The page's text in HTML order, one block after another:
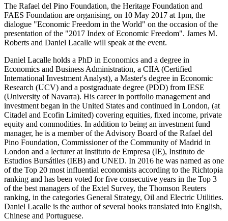
The Rafael del Pino Foundation, the Heritage Foundation and
FAES Foundation are organising, on 10 May 2017 at 1pm, the
dialogue "Economic Freedom in the World" on the occasion of the
presentation of the "2017 Index of Economic Freedom". James M.
Roberts and Daniel Lacalle will speak at the event.
Daniel Lacalle holds a PhD in Economics and a degree in
Economics and Business Administration, a CIIA (Certified
International Investment Analyst), a Master's degree in Economic
Research (UCV) and a postgraduate degree (PDD) from IESE
(University of Navarra). His career in portfolio management and
investment began in the United States and continued in London, (at
Citadel and Ecofin Limited) covering equities, fixed income, private
equity and commodities. In addition to being an investment fund
manager, he is a member of the Advisory Board of the Rafael del
Pino Foundation, Commissioner of the Community of Madrid in
London and a lecturer at Instituto de Empresa (IE), Instituto de
Estudios Bursátiles (IEB) and UNED. In 2016 he was named as one
of the Top 20 most influential economists according to the Richtopia
ranking and has been voted for five consecutive years in the Top 3
of the best managers of the Extel Survey, the Thomson Reuters
ranking, in the categories General Strategy, Oil and Electric Utilities.
Daniel Lacalle is the author of several books translated into English,
Chinese and Portuguese.